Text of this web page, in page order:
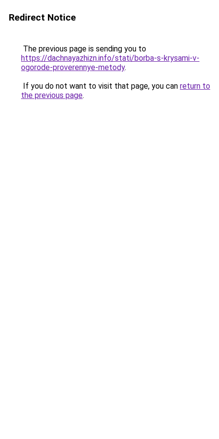
Redirect Notice
The previous page is sending you to
https://dachnayazhizn.info/stati/borba-s-krysami-v-
ogorode-proverennye-metody.
If you do not want to visit that page, you can return to
the previous page.